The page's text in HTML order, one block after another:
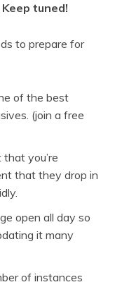
tuned!
to prepare for
of the best
(join a free
you’re
that they drop in
open all day so
it many
of instances